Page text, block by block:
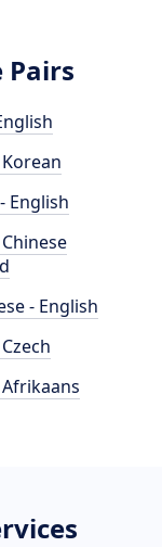
Pairs
English
- English